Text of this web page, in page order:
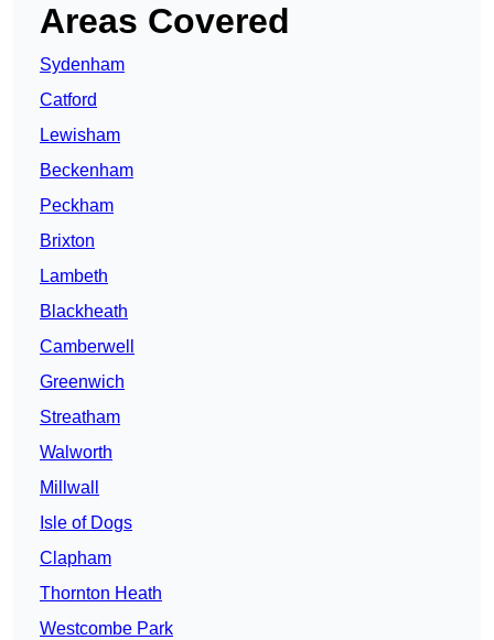
Areas Covered
Sydenham
Catford
Lewisham
Beckenham
Peckham
Brixton
Lambeth
Blackheath
Camberwell
Greenwich
Streatham
Walworth
Millwall
Isle of Dogs
Clapham
Thornton Heath
Westcombe Park